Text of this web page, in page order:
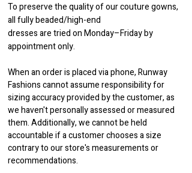
To preserve the quality of our couture gowns,
all fully beaded/high-end
dresses are tried on Monday–Friday by
appointment only.
When an order is placed via phone, Runway
Fashions cannot assume responsibility for
sizing accuracy provided by the customer, as
we haven't personally assessed or measured
them. Additionally, we cannot be held
accountable if a customer chooses a size
contrary to our store's measurements or
recommendations.